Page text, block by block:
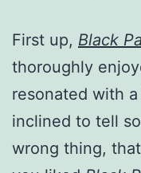
First up, Black
thoroughly
resonated with
inclined to tell
wrong thing,